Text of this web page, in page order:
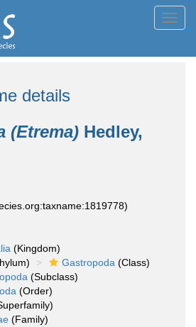
details
(Etrema) Hedley,
(Kingdom)
Gastropoda (Class)
(Subclass)
(Order)
(Family)